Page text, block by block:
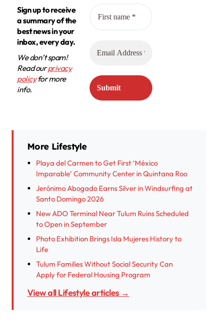
Sign up to receive
a summary of the
best news in your
inbox, every day.
We don’t spam!
Read ourprivacy
policyfor more
info.
More Lifestyle
Playa del Carmen to Get First ‘México
Imparable’ Community Center in Quintana Roo
Jerónimo Abogado Earns Silver in Windsurfing at
Santo Domingo 2026
New ADO Terminal Near Tulum Ruins Scheduled
to Open in September
Photo Exhibition Brings Isla Mujeres History to
Life
Tulum Families Without Social Security Can
Apply for Federal Housing Program
View all Lifestyle articles →